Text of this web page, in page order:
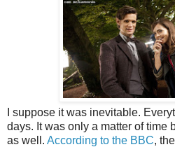
I suppose it was inevitable.
days. It was only a matter of time
as well. According to the BBC,